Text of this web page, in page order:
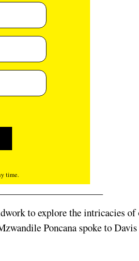
time.
to explore the intricacies of
Poncana spoke to Davis